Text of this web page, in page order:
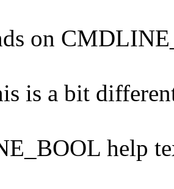
on
is a bit
help